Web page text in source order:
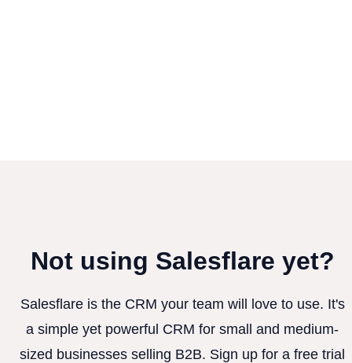
Not using Salesflare yet?
Salesflare is the CRM your team will love to use. It's
a simple yet powerful CRM for small and medium-
sized businesses selling B2B. Sign up for a free trial